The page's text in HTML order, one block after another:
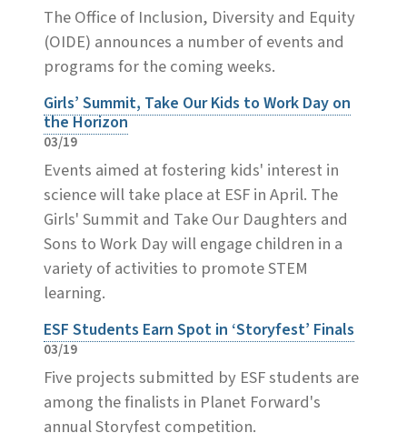
The Office of Inclusion, Diversity and Equity
(OIDE) announces a number of events and
programs for the coming weeks.
Girls’ Summit, Take Our Kids to Work Day on
the Horizon
03/19
Events aimed at fostering kids' interest in
science will take place at ESF in April. The
Girls' Summit and Take Our Daughters and
Sons to Work Day will engage children in a
variety of activities to promote STEM
learning.
ESF Students Earn Spot in ‘Storyfest’ Finals
03/19
Five projects submitted by ESF students are
among the finalists in Planet Forward's
annual Storyfest competition.